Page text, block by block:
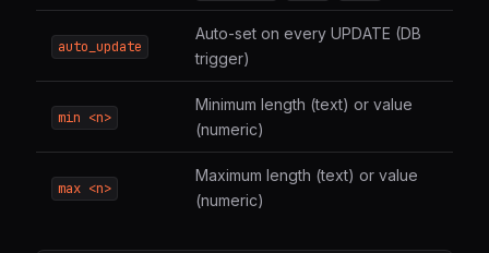
auto_update
Auto-set on every UPDATE (DB
trigger)
min <n>
Minimum length (text) or value
(numeric)
max <n>
Maximum length (text) or value
(numeric)